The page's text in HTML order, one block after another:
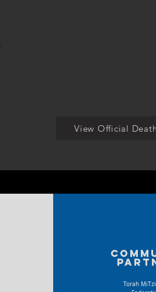
View Official
Torah